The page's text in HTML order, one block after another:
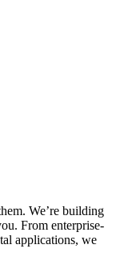
We’re building
From enterprise-
applications, we